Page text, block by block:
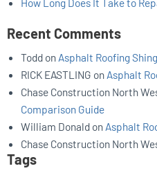
Recent Comments
Todd on Asphalt Roofing
RICK EASTLING on Asphalt
Chase Construction North
Comparison Guide
William Donald on Asphalt
Chase Construction North
Tags